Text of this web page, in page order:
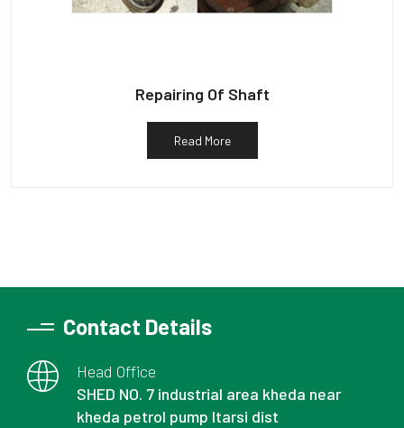
Repairing Of Shaft
Read More
Contact Details
Head Office
SHED NO. 7 industrial area kheda near
kheda petrol pump Itarsi dist